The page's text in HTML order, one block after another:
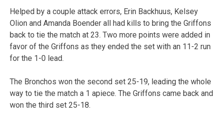
Helped by a couple attack errors, Erin Backhuus, Kelsey
Olion and Amanda Boender all had kills to bring the Griffons
back to tie the match at 23. Two more points were added in
favor of the Griffons as they ended the set with an 11-2 run
for the 1-0 lead.
The Bronchos won the second set 25-19, leading the whole
way to tie the match a 1 apiece. The Griffons came back and
won the third set 25-18.